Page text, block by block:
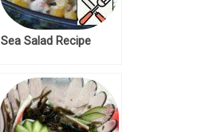
Sea Salad Recipe